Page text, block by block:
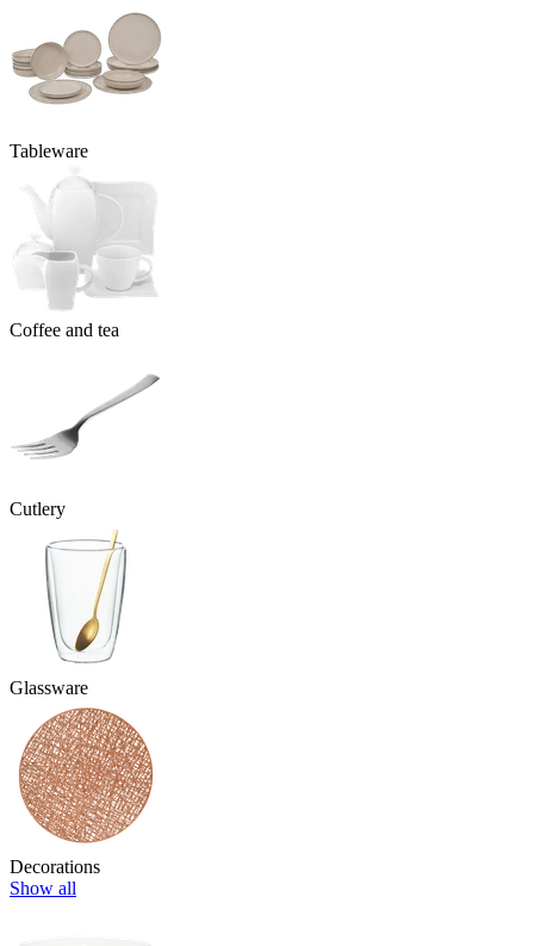
Tableware
Coffee and tea
Cutlery
Glassware
Decorations
Show all